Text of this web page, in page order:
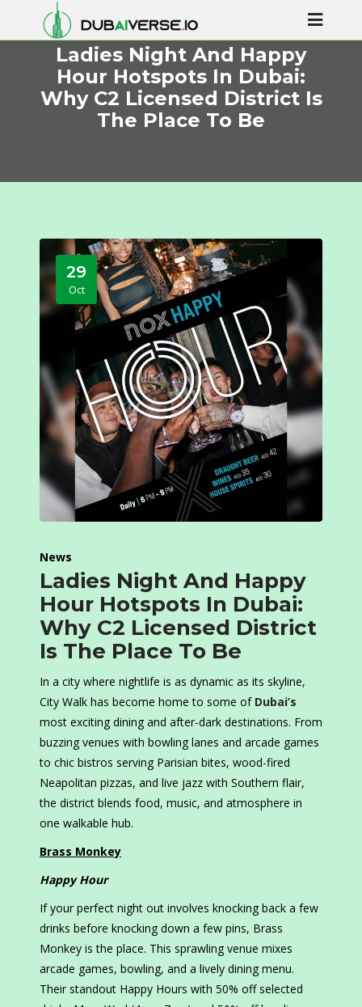
Ladies Night And Happy
Hour Hotspots In Dubai:
Why C2 Licensed District Is
The Place To Be
29
Oct
News
Ladies Night And Happy
Hour Hotspots In Dubai:
Why C2 Licensed District
Is The Place To Be
In a city where nightlife is as dynamic as its skyline,
City Walk has become home to some of Dubai’s
most exciting dining and after-dark destinations. From
buzzing venues with bowling lanes and arcade games
to chic bistros serving Parisian bites, wood-fired
Neapolitan pizzas, and live jazz with Southern flair,
the district blends food, music, and atmosphere in
one walkable hub.
Brass Monkey
Happy Hour
If your perfect night out involves knocking back a few
drinks before knocking down a few pins, Brass
Monkey is the place. This sprawling venue mixes
arcade games, bowling, and a lively dining menu.
Their standout Happy Hours with 50% off selected